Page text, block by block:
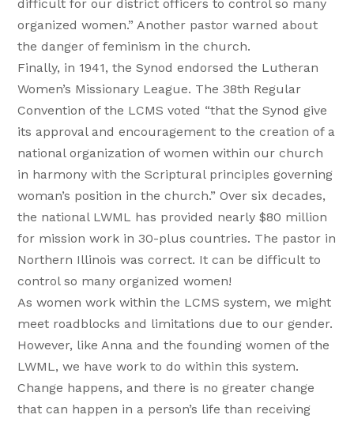
difficult for our district officers to control so many
organized women.” Another pastor warned about
the danger of feminism in the church.
Finally, in 1941, the Synod endorsed the Lutheran
Women’s Missionary League. The 38th Regular
Convention of the LCMS voted “that the Synod give
its approval and encouragement to the creation of a
national organization of women within our church
in harmony with the Scriptural principles governing
woman’s position in the church.” Over six decades,
the national LWML has provided nearly $80 million
for mission work in 30-plus countries. The pastor in
Northern Illinois was correct. It can be difficult to
control so many organized women!
As women work within the LCMS system, we might
meet roadblocks and limitations due to our gender.
However, like Anna and the founding women of the
LWML, we have work to do within this system.
Change happens, and there is no greater change
that can happen in a person’s life than receiving